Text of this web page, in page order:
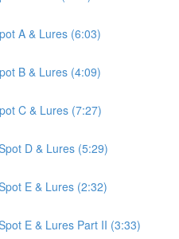
A & Lures (6:03)
B & Lures (4:09)
C & Lures (7:27)
D & Lures (5:29)
E & Lures (2:32)
E & Lures Part II (3:33)